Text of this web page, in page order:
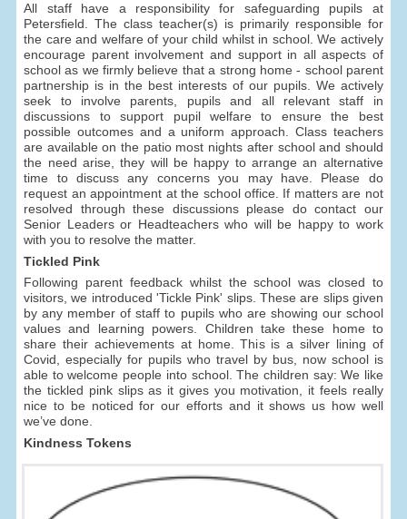
All staff have a responsibility for safeguarding pupils at
Petersfield. The class teacher(s) is primarily responsible for
the care and welfare of your child whilst in school. We actively
encourage parent involvement and support in all aspects of
school as we firmly believe that a strong home - school parent
partnership is in the best interests of our pupils. We actively
seek to involve parents, pupils and all relevant staff in
discussions to support pupil welfare to ensure the best
possible outcomes and a uniform approach. Class teachers
are available on the patio most nights after school and should
the need arise, they will be happy to arrange an alternative
time to discuss any concerns you may have. Please do
request an appointment at the school office. If matters are not
resolved through these discussions please do contact our
Senior Leaders or Headteachers who will be happy to work
with you to resolve the matter.
Tickled Pink
Following parent feedback whilst the school was closed to
visitors, we introduced 'Tickle Pink' slips. These are slips given
by any member of staff to pupils who are showing our school
values and learning powers. Children take these home to
share their achievements at home. This is a silver lining of
Covid, especially for pupils who travel by bus, now school is
able to welcome people into school. The children say: We like
the tickled pink slips as it gives you motivation, it feels really
nice to be noticed for our efforts and it shows us how well
we’ve done.
Kindness Tokens